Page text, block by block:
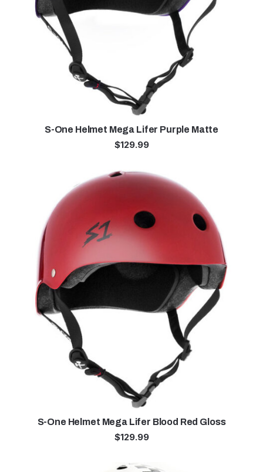
S-One Helmet Mega Lifer Purple Matte
$129.99
S-One Helmet Mega Lifer Blood Red Gloss
$129.99